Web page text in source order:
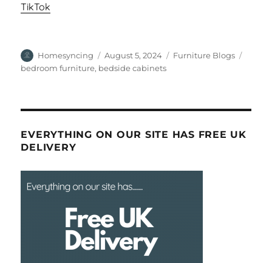
TikTok
Author
Homesyncing
Posted
on
August 5, 2024 Categories
Furniture Blogs
bedroom furniture, bedside cabinets
EVERYTHING ON OUR SITE HAS FREE UK
DELIVERY